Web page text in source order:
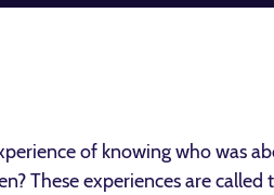
of knowing who was
These experiences are